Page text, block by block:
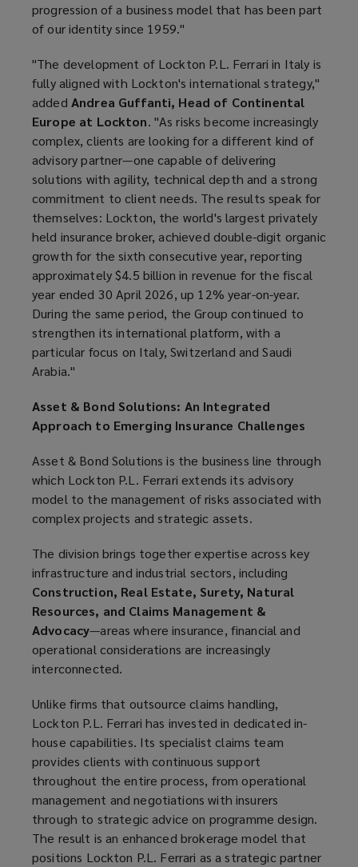
progression of a business model that has been part
of our identity since 1959."
"The development of Lockton P.L. Ferrari in Italy is
fully aligned with Lockton's international strategy,"
added Andrea Guffanti, Head of Continental
Europe at Lockton. "As risks become increasingly
complex, clients are looking for a different kind of
advisory partner—one capable of delivering
solutions with agility, technical depth and a strong
commitment to client needs. The results speak for
themselves: Lockton, the world's largest privately
held insurance broker, achieved double-digit organic
growth for the sixth consecutive year, reporting
approximately $4.5 billion in revenue for the fiscal
year ended 30 April 2026, up 12% year-on-year.
During the same period, the Group continued to
strengthen its international platform, with a
particular focus on Italy, Switzerland and Saudi
Arabia."
Asset & Bond Solutions: An Integrated
Approach to Emerging Insurance Challenges
Asset & Bond Solutions is the business line through
which Lockton P.L. Ferrari extends its advisory
model to the management of risks associated with
complex projects and strategic assets.
The division brings together expertise across key
infrastructure and industrial sectors, including
Construction, Real Estate, Surety, Natural
Resources, and Claims Management &
Advocacy—areas where insurance, financial and
operational considerations are increasingly
interconnected.
Unlike firms that outsource claims handling,
Lockton P.L. Ferrari has invested in dedicated in-
house capabilities. Its specialist claims team
provides clients with continuous support
throughout the entire process, from operational
management and negotiations with insurers
through to strategic advice on programme design.
The result is an enhanced brokerage model that
positions Lockton P.L. Ferrari as a strategic partner